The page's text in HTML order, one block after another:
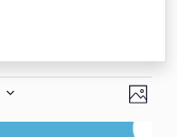
Photo